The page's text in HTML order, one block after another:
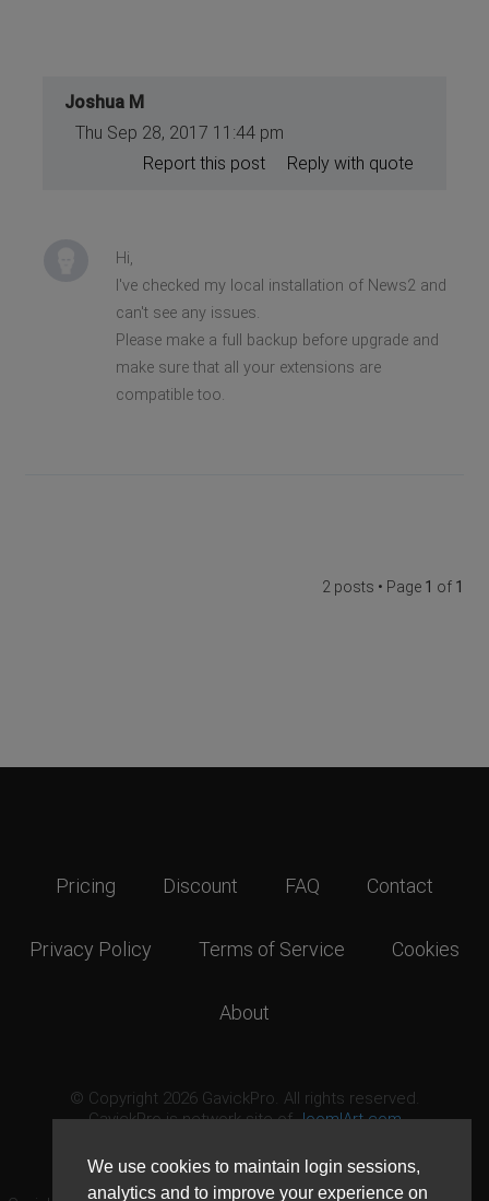
We use cookies to maintain login sessions,
analytics and to improve your experience on
Joshua M
Thu Sep 28, 2017 11:44 pm
Reply with quote
Report this post
Hi,
I've checked my local installation of News2 and
can't see any issues.
Please make a full backup before upgrade and
make sure that all your extensions are
compatible too.
2 posts • Page 1 of 1
Pricing Discount FAQ Contact
Privacy Policy Terms of Service Cookies
About
© Copyright 2026 GavickPro. All rights reserved.
GavickPro is network site ofJoomlArt.com